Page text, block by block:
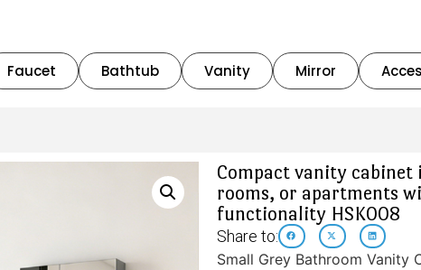
Faucet Bathtub Vanity Mirror
Compact vanity
rooms, or apartments
functionality HSK008
Share to:
Small Grey Bathroom Vanity